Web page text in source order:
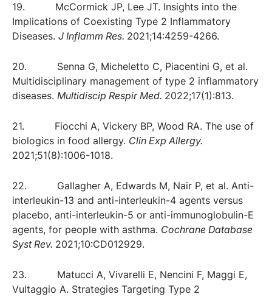
19. McCormick JP, Lee JT. Insights into the
Implications of Coexisting Type 2 Inflammatory
Diseases. J Inflamm Res. 2021;14:4259-4266.
20. Senna G, Micheletto C, Piacentini G, et al.
Multidisciplinary management of type 2 inflammatory
diseases. Multidiscip Respir Med. 2022;17(1):813.
21. Fiocchi A, Vickery BP, Wood RA. The use of
biologics in food allergy. Clin Exp Allergy.
2021;51(8):1006-1018.
22. Gallagher A, Edwards M, Nair P, et al. Anti-
interleukin-13 and anti-interleukin-4 agents versus
placebo, anti-interleukin-5 or anti-immunoglobulin-E
agents, for people with asthma. Cochrane Database
Syst Rev. 2021;10:CD012929.
23. Matucci A, Vivarelli E, Nencini F, Maggi E,
Vultaggio A. Strategies Targeting Type 2